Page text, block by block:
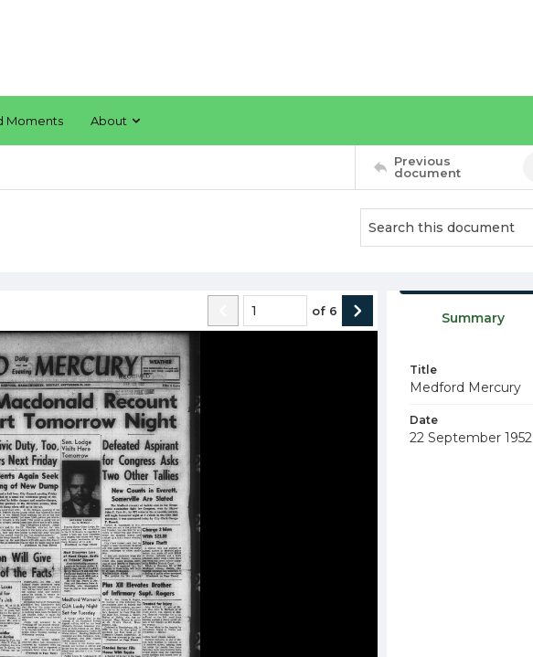
Moments About
Previous
document
of 6 Summary
Title
Medford Mercury
Date
22 September 1952